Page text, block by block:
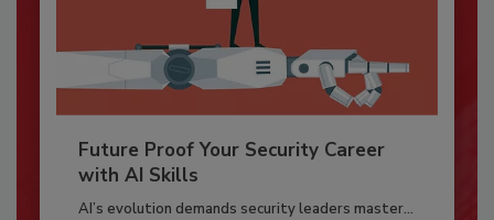
Future Proof Your Security Career
with AI Skills
AI’s evolution demands security leaders master...